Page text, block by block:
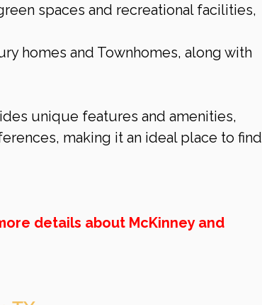
spaces and recreational facilities,
homes and Townhomes, along with
unique features and amenities,
making it an ideal place to find
details about McKinney and